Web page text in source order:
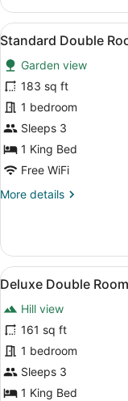
Double
Room,
1
Bed,
Hill
View
View
all
photos
for
Standard
Double
Room,
King
Bed
13
Standard Double
Garden view
183 sq ft
1 bedroom
Sleeps 3
1 King Bed
Free WiFi
More details
More
Double
Room,
1
Bed
View
all
photos
for
Deluxe
Double
Room,
7
Deluxe Double
Hill view
161 sq ft
1 bedroom
Sleeps 3
1 King Bed